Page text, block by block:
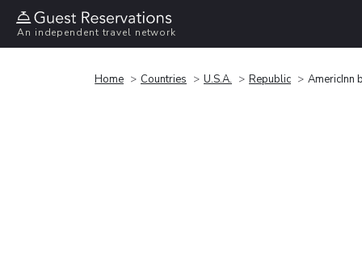
An independent travel network
Home Countries U.S.A. Republic AmericInn